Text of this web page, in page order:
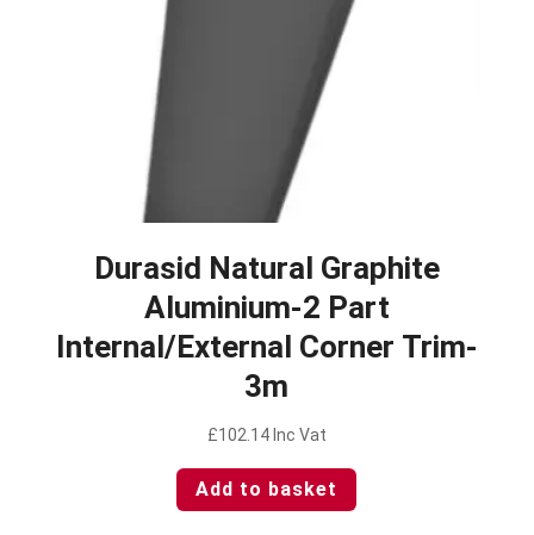
Durasid Natural Graphite
Aluminium-2 Part
Internal/External Corner Trim-
3m
£102.14 Inc Vat
Add to basket